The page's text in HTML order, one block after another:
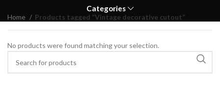
Categories
Home Products tagged “Vintage decorative cutout”
No products were found matching your selection.